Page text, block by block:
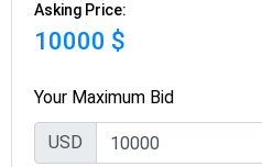
Asking Price:
10000 $
Your Maximum Bid
USD